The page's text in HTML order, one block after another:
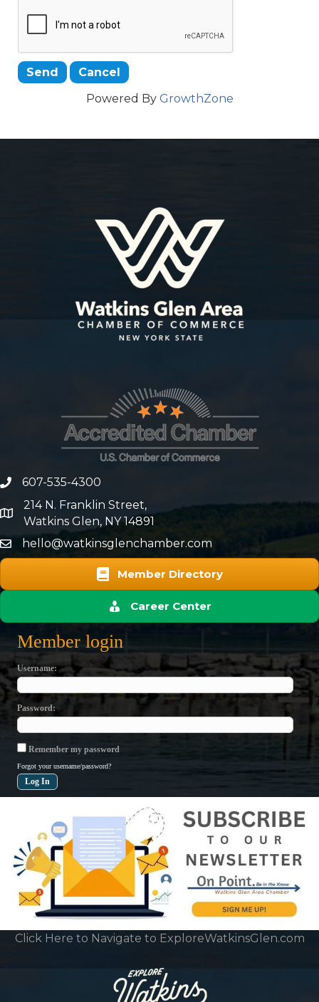
Powered By GrowthZone
phone number
607-535-4300
map and address
214 N. Franklin Street,
Watkins Glen, NY 14891
hello@watkinsglenchamber.com
Member Directory
Career Center
Member login
Username
Password
Remember my password
Forgot your username/password?
Click Here to Navigate to ExploreWatkinsGlen.com